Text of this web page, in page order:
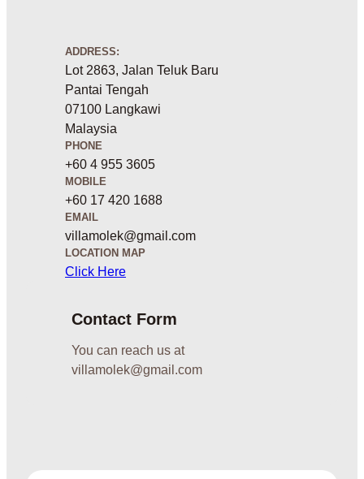
ADDRESS:
Lot 2863, Jalan Teluk Baru
Pantai Tengah
07100 Langkawi
Malaysia
PHONE
+60 4 955 3605
MOBILE
+60 17 420 1688
EMAIL
villamolek@gmail.com
LOCATION MAP
Click Here
Contact Form
You can reach us at
villamolek@gmail.com